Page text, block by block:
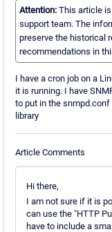
Attention: This article
support team. The
preserve the historical
recommendations in
I have a cron job on a
it is running. I have
to put in the
library
Article Comments
Hi there,
I am not sure if it is
can use the "HTTP
have to include a